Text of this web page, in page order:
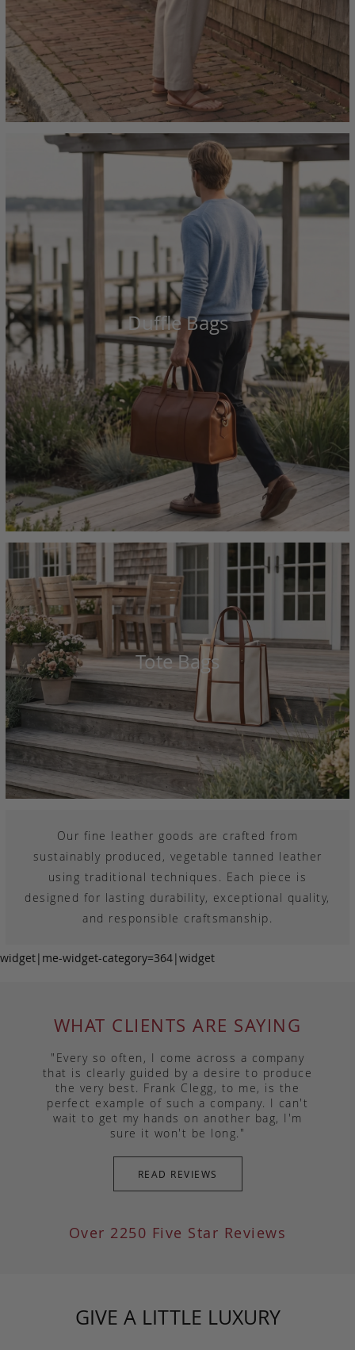
Duffle Bags
Tote Bags
Our fine leather goods are crafted from
sustainably produced, vegetable tanned leather
using traditional techniques. Each piece is
designed for lasting durability, exceptional quality,
and responsible craftsmanship.
widget|me-widget-category=364|widget
WHAT CLIENTS ARE SAYING
"Every so often, I come across a company
that is clearly guided by a desire to produce
the very best. Frank Clegg, to me, is the
perfect example of such a company. I can't
wait to get my hands on another bag, I'm
sure it won't be long."
READ REVIEWS
Over 2250 Five Star Reviews
GIVE A LITTLE LUXURY